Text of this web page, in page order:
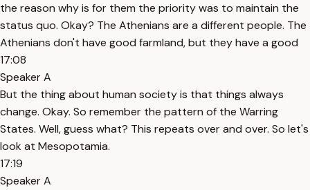
the reason why is for them the priority was to maintain the
status quo. Okay? The Athenians are a different people. The
Athenians don't have good farmland, but they have a good
17:08
Speaker A
But the thing about human society is that things always
change. Okay. So remember the pattern of the Warring
States. Well, guess what? This repeats over and over. So let's
look at Mesopotamia.
17:19
Speaker A